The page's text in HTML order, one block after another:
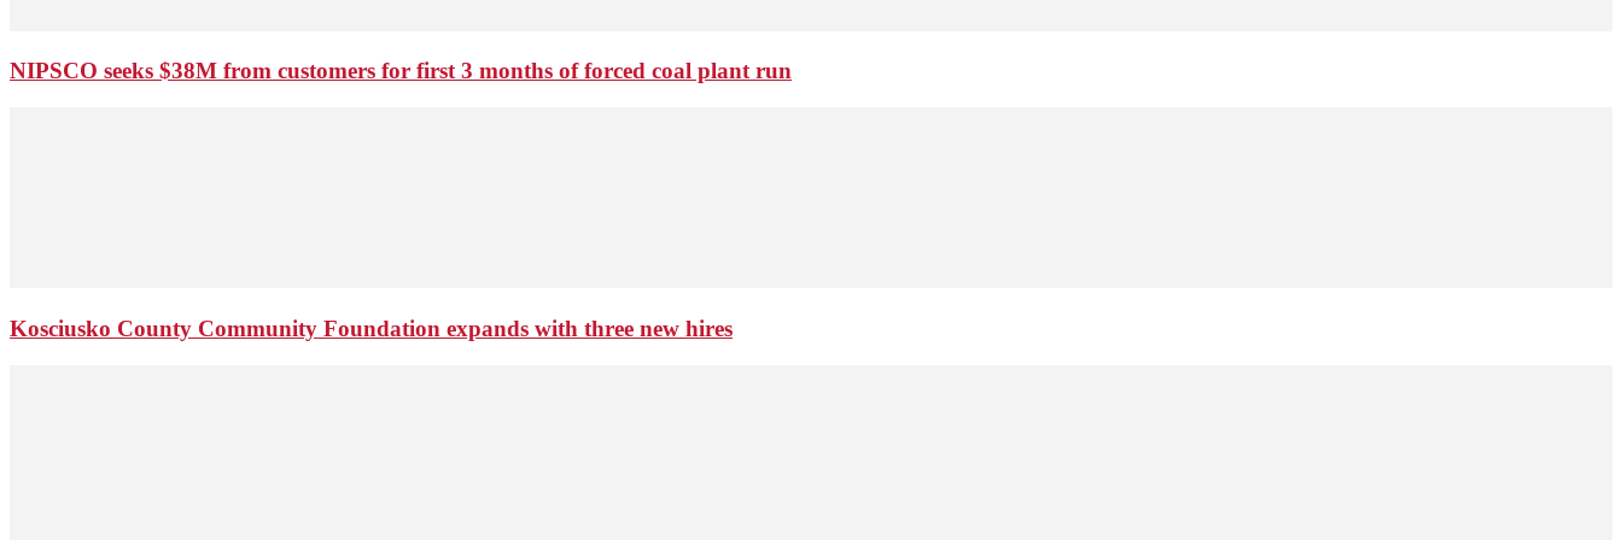
NIPSCO seeks $38M from customers for first 3 months of forced coal plant run
Kosciusko County Community Foundation expands with three new hires